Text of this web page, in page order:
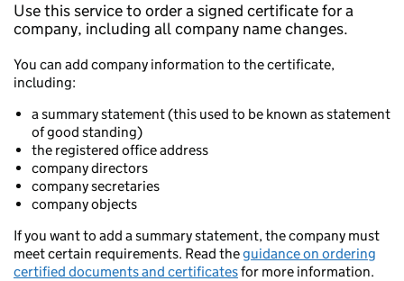
Use this service to order a signed certificate for a
company, including all company name changes.
You can add company information to the certificate,
including:
a summary statement (this used to be known as statement
of good standing)
the registered office address
company directors
company secretaries
company objects
If you want to add a summary statement, the company must
meet certain requirements. Read theguidance on ordering
certified documents and certificatesfor more information.